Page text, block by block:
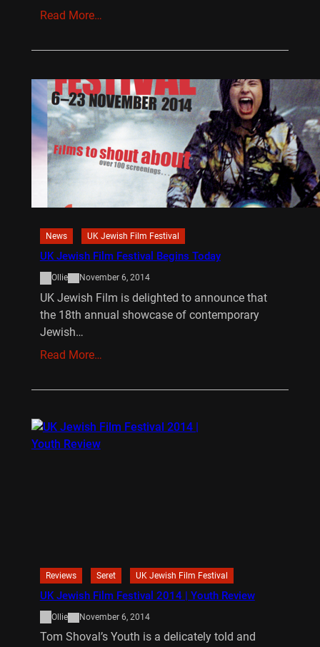
Read More…
News UK Jewish Film Festival
UK Jewish Film Festival Begins Today
Ollie November 6, 2014
UK Jewish Film is delighted to announce that
the 18th annual showcase of contemporary
Jewish…
Read More…
Reviews Seret UK Jewish Film Festival
UK Jewish Film Festival 2014 | Youth Review
Ollie November 6, 2014
Tom Shoval’s Youth is a delicately told and